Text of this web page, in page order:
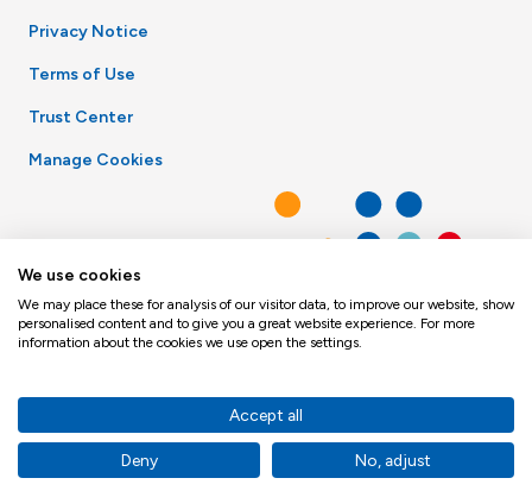
Privacy Notice
Terms of Use
Trust Center
Manage Cookies
© Toppan Merrill 2026
We use cookies
We may place these for analysis of our visitor data, to improve our website, show
personalised content and to give you a great website experience. For more
information about the cookies we use open the settings.
Accept all
Deny No, adjust